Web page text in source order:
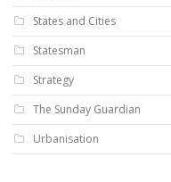
States and Cities
Statesman
Strategy
The Sunday Guardian
Urbanisation